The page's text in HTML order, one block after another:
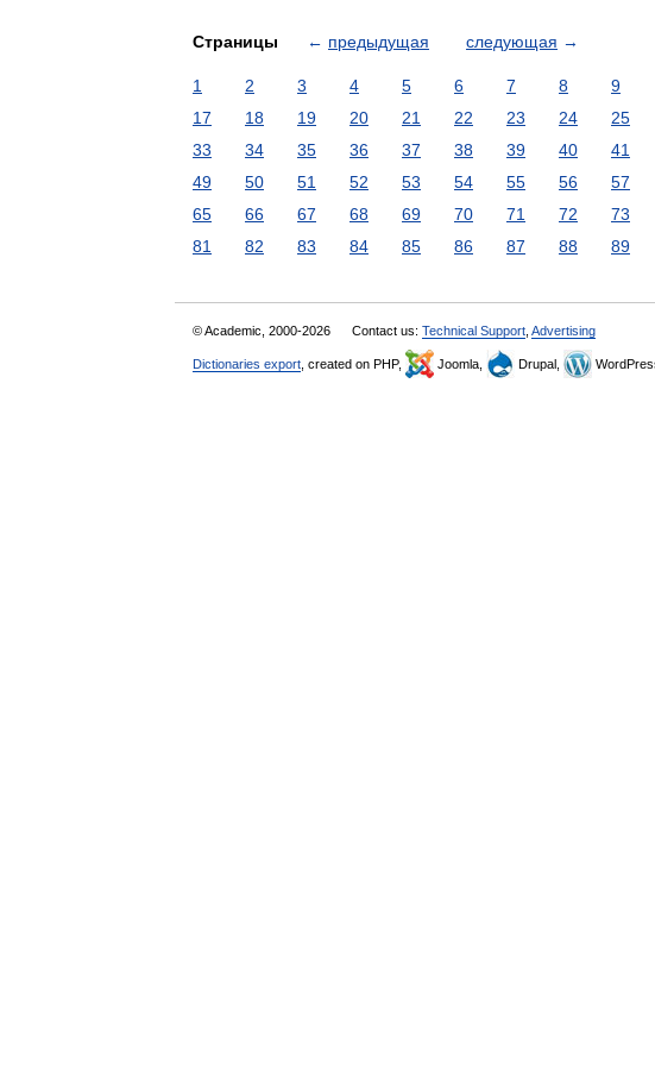
Страницы ← предыдущая следующая →
1 2 3 4 5 6 7 8 9
17
18 19 20 21 22 23 24 25
33
34 35 36 37 38 39 40 41
49
50 51 52 53 54 55 56 57
65
66 67 68 69 70 71 72 73
81
82 83 84 85 86 87 88 89
© Academic, 2000-2026 Contact us: Technical Support Advertising
Dictionaries export , created on PHP, Joomla, Drupal,